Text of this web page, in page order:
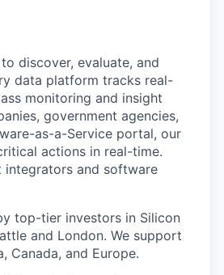
discover, evaluate, and
data platform tracks real-
monitoring and insight
government agencies,
as-a-Service portal, our
actions in real-time.
integrators and software
top-tier investors in Silicon
and London. We support
Canada, and Europe.